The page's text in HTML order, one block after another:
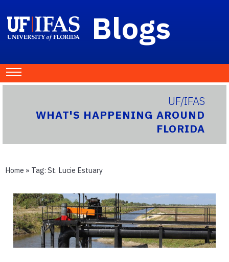
Blogs
UF/IFAS
WHAT'S HAPPENING AROUND
FLORIDA
Home » Tag: St. Lucie Estuary